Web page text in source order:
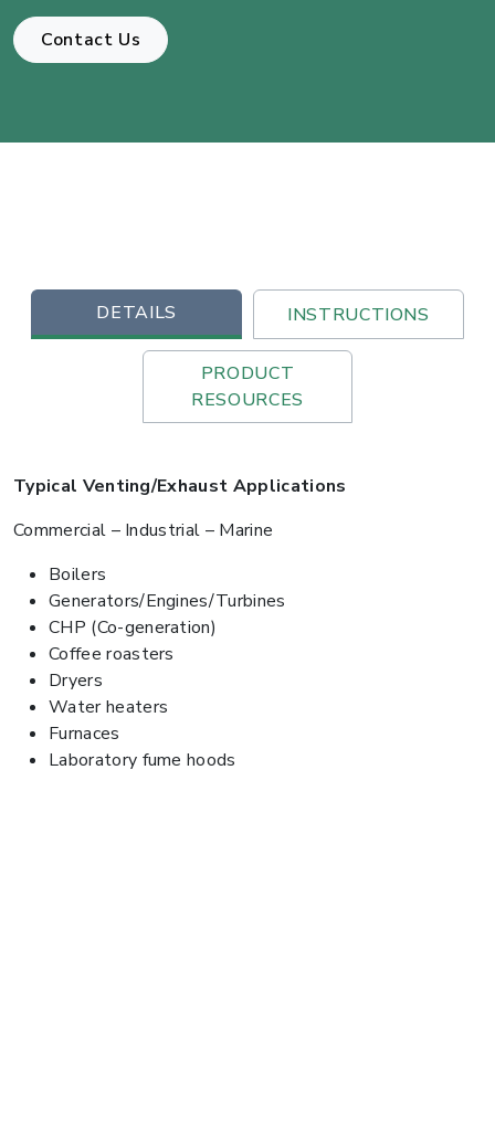
Contact Us
DETAILS INSTRUCTIONS
PRODUCT
RESOURCES
Typical Venting/Exhaust Applications
Commercial – Industrial – Marine
Boilers
Generators/Engines/Turbines
CHP (Co-generation)
Coffee roasters
Dryers
Water heaters
Furnaces
Laboratory fume hoods